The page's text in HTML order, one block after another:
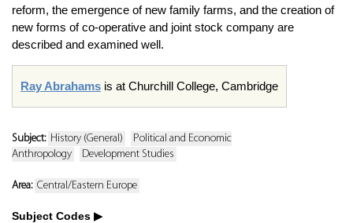
reform, the emergence of new family farms, and the creation of
new forms of co-operative and joint stock company are
described and examined well.
Ray Abrahams is at Churchill College, Cambridge
Subject: History (General)
Political and Economic
Anthropology
Development Studies
Area: Central/Eastern Europe
Subject Codes